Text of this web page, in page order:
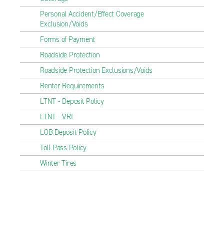
Personal Accident/Effect Coverage
Exclusion/Voids
Forms of Payment
Roadside Protection
Roadside Protection Exclusions/Voids
Renter Requirements
LTNT - Deposit Policy
LTNT - VRI
LOB Deposit Policy
Toll Pass Policy
Winter Tires